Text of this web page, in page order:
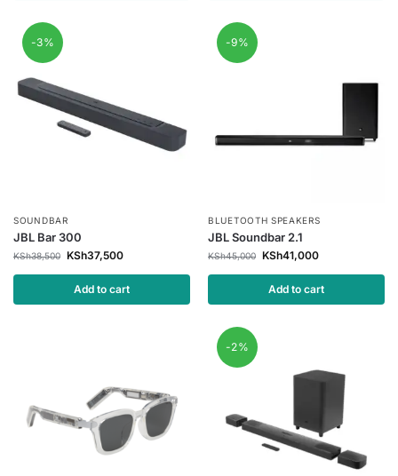
-3%
SOUNDBAR
JBL Bar 300
KSh38,500 KSh37,500
Add to cart
-9%
BLUETOOTH SPEAKERS
JBL Soundbar 2.1
KSh45,000 KSh41,000
Add to cart
-2%